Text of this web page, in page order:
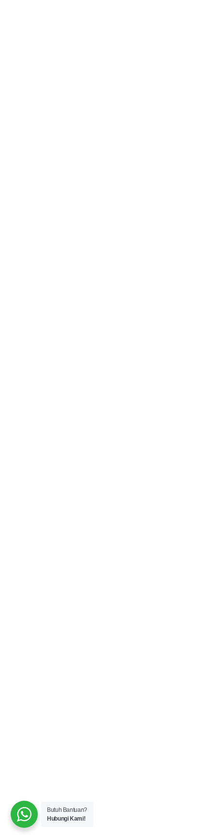
Butuh Bantuan?
Hubungi Kami!